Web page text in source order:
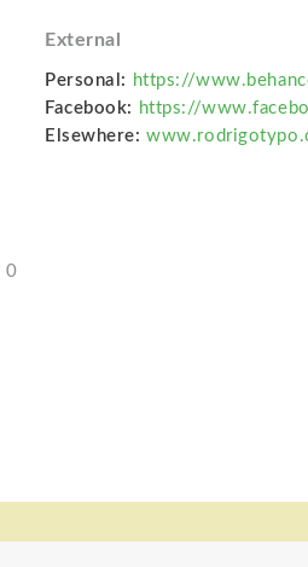
External
Personal: https://
Facebook: https://
Elsewhere:
0